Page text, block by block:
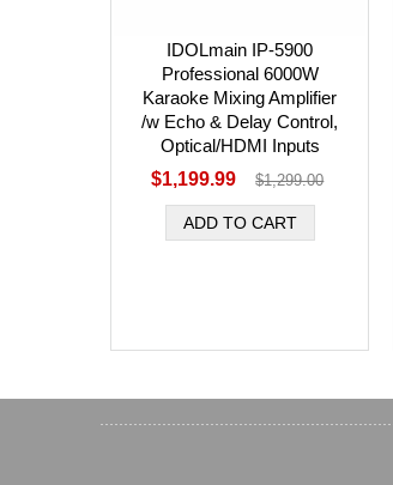
IDOLmain IP-5900
Professional 6000W
Karaoke Mixing Amplifier
/w Echo & Delay Control,
Optical/HDMI Inputs
$1,199.99
$1,299.00